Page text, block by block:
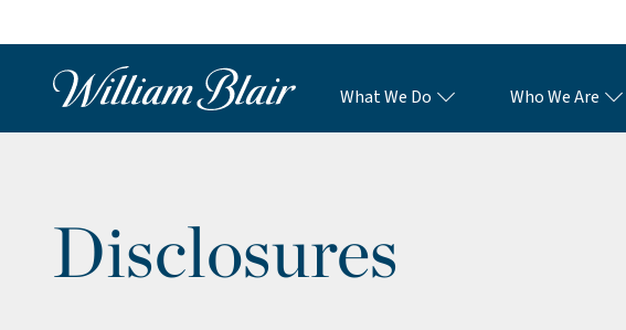
What We Do Who We Are
Disclosures